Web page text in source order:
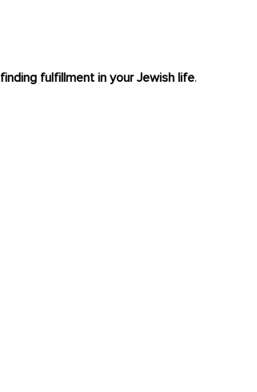
finding fulfillment in your Jewish life.